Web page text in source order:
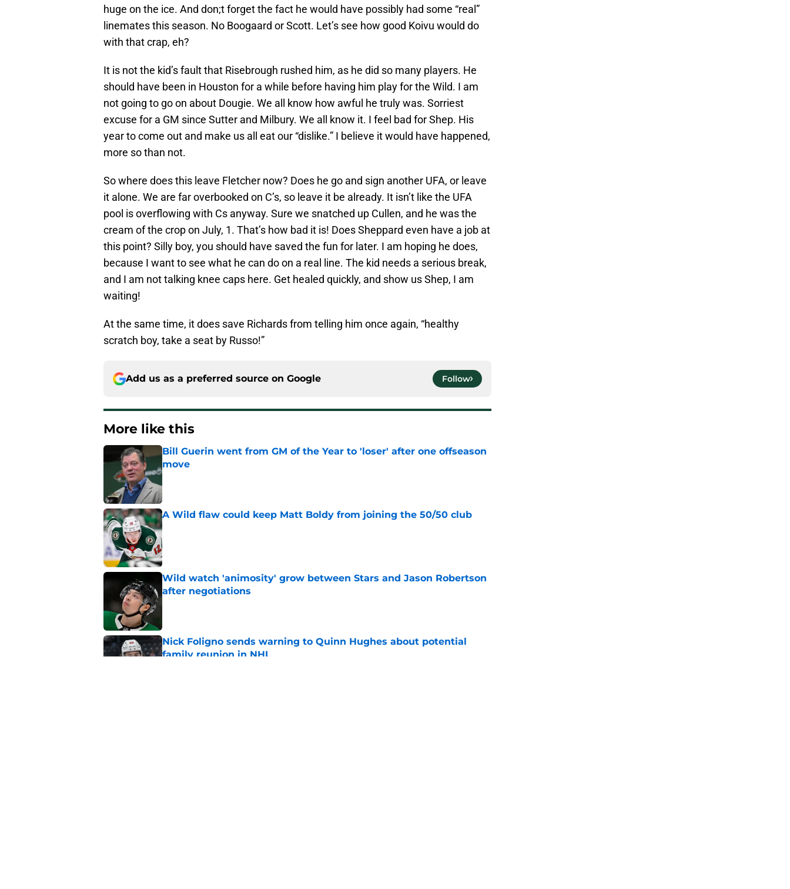
huge on the ice. And don;t forget the fact he would have possibly had some “real”
linemates this season. No Boogaard or Scott. Let’s see how good Koivu would do
with that crap, eh?
It is not the kid’s fault that Risebrough rushed him, as he did so many players. He
should have been in Houston for a while before having him play for the Wild. I am
not going to go on about Dougie. We all know how awful he truly was. Sorriest
excuse for a GM since Sutter and Milbury. We all know it. I feel bad for Shep. His
year to come out and make us all eat our “dislike.” I believe it would have happened,
more so than not.
So where does this leave Fletcher now? Does he go and sign another UFA, or leave
it alone. We are far overbooked on C’s, so leave it be already. It isn’t like the UFA
pool is overflowing with Cs anyway. Sure we snatched up Cullen, and he was the
cream of the crop on July, 1. That’s how bad it is! Does Sheppard even have a job at
this point? Silly boy, you should have saved the fun for later. I am hoping he does,
because I want to see what he can do on a real line. The kid needs a serious break,
and I am not talking knee caps here. Get healed quickly, and show us Shep, I am
waiting!
At the same time, it does save Richards from telling him once again, “healthy
scratch boy, take a seat by Russo!”
Add us as a preferred source on Google Follow
More like this
Bill Guerin went from GM of the Year to 'loser' after one offseason
move
Published by on Invalid Date
A Wild flaw could keep Matt Boldy from joining the 50/50 club
Published by on Invalid Date
Wild watch 'animosity' grow between Stars and Jason Robertson
after negotiations
Nick Foligno sends warning to Quinn Hughes about potential
family reunion in NHL